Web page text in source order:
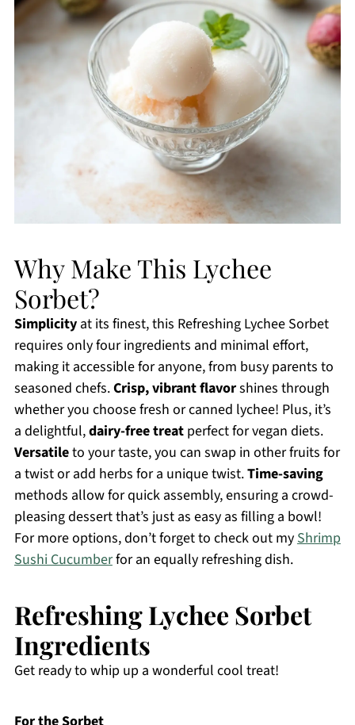
Why Make This Lychee
Sorbet?
Simplicityat its finest, this Refreshing Lychee Sorbet
requires only four ingredients and minimal effort,
making it accessible for anyone, from busy parents to
seasoned chefs.Crisp, vibrant flavorshines through
whether you choose fresh or canned lychee! Plus, it’s
a delightful,dairy-free treatperfect for vegan diets.
Versatileto your taste, you can swap in other fruits for
a twist or add herbs for a unique twist.Time-saving
methods allow for quick assembly, ensuring a crowd-
pleasing dessert that’s just as easy as filling a bowl!
For more options, don’t forget to check out myShrimp
Sushi Cucumberfor an equally refreshing dish.
Refreshing Lychee Sorbet
Ingredients
Get ready to whip up a wonderful cool treat!